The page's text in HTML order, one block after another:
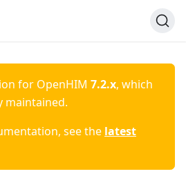
for OpenHIM 7.2.x, which
maintained.
see the latest